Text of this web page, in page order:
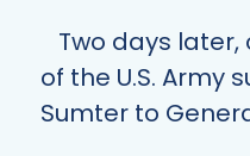
Two days later,
of the U.S. Army
Sumter to